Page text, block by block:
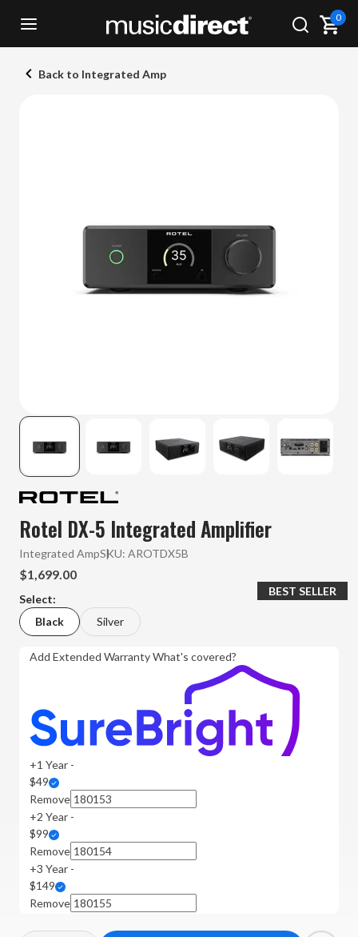
0
Back to Integrated Amp
Rotel DX-5 Integrated Amplifier
Integrated AmpSKU: AROTDX5B
$1,699.00
Select:
Black
Silver
Add Extended WarrantyWhat's covered?
+1 Year -
$49
Remove
BEST SELLER
+2 Year -
$99
Remove
+3 Year -
$149
Remove